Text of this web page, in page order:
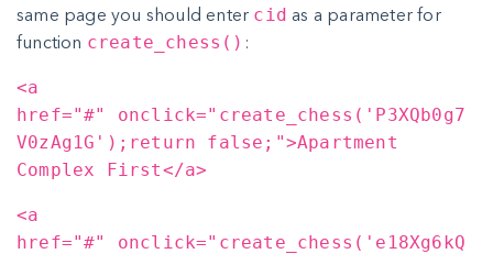
same page you should enter cid as a parameter for
function create_chess() :
<a
href="#" onclick="create_chess('P3XQb0g7
V0zAg1G');return false;">Apartment
Complex First</a>
<a
href="#" onclick="create_chess('e18Xg6kQ